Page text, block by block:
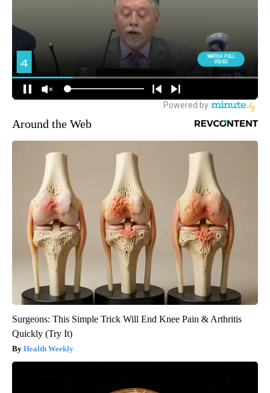
Around the Web
Surgeons: This Simple Trick Will End Knee Pain & Arthritis
Quickly (Try It)
Health Weekly